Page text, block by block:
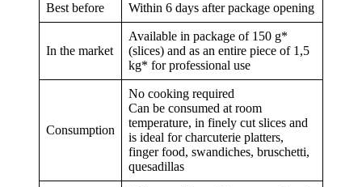
Best before Within 6 days after package opening
In the market
Available in package of 150 g*
(slices) and as an entire piece of 1,5
kg* for professional use
Consumption
No cooking required
Can be consumed at room
temperature, in finely cut slices and
is ideal for charcuterie platters,
finger food, swandiches, bruschetti,
quesadillas